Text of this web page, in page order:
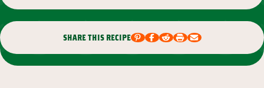
share this recipe